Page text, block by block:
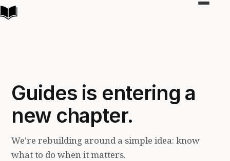
Toggle
Guides is entering a
new chapter.
We're rebuilding around a simple idea: know
what to do when it matters.